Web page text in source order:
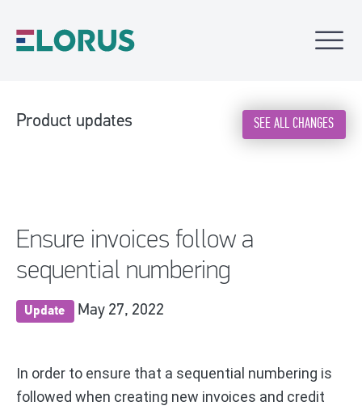
Product updates SEE ALL CHANGES
Ensure invoices follow a
sequential numbering
Update May 27, 2022
In order to ensure that a sequential numbering is
followed when creating new invoices and credit